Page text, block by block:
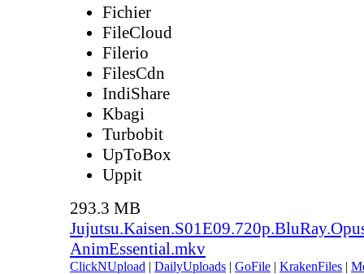
Fichier
FileCloud
Filerio
FilesCdn
IndiShare
Kbagi
Turbobit
UpToBox
Uppit
293.3 MB
AnimEssential.mkv
ClickNUpload | DailyUploads | GoFile | KrakenFiles |